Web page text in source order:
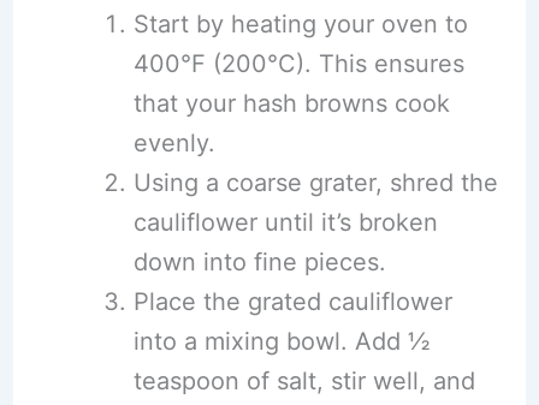
Start by heating your oven to
400°F (200°C). This ensures
that your hash browns cook
evenly.
Using a coarse grater, shred the
cauliflower until it’s broken
down into fine pieces.
Place the grated cauliflower
into a mixing bowl. Add ½
teaspoon of salt, stir well, and